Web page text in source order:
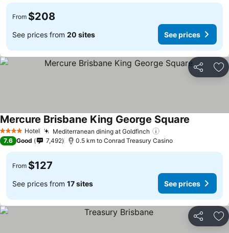
From $208
See prices from 20 sites See prices
Share
4 Stars Hotel Mediterranean dining at Goldfinch
Mercure Brisbane King George Square
7.6 Good 7,492 0.5 km to Conrad Treasury Casino
From $127
See prices from 17 sites See prices
Share